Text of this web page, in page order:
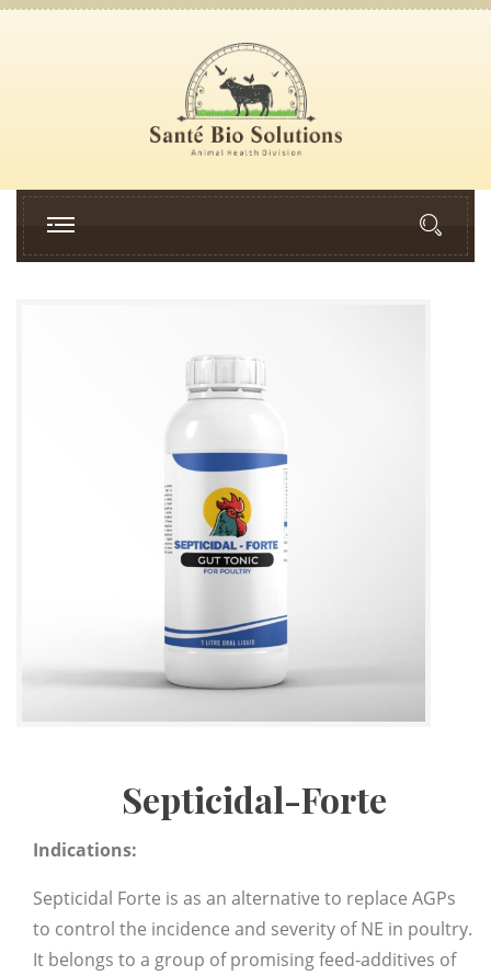
Septicidal-Forte
Indications:
Septicidal Forte is as an alternative to replace AGPs
to control the incidence and severity of NE in poultry.
It belongs to a group of promising feed-additives of